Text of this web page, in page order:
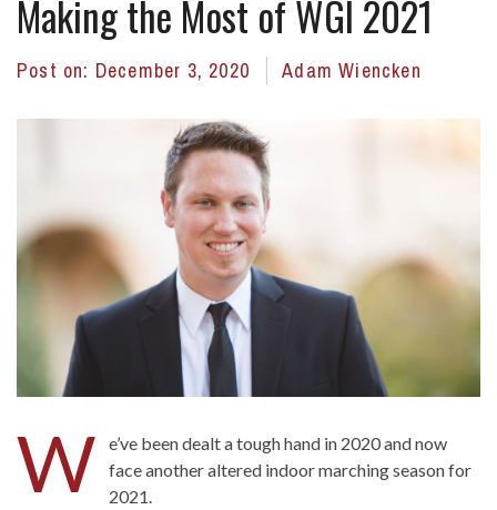
Making the Most of WGI 2021
Post on: December 3, 2020 Adam Wiencken
W
e’ve been dealt a tough hand in 2020 and now
face another altered indoor marching season for
2021.